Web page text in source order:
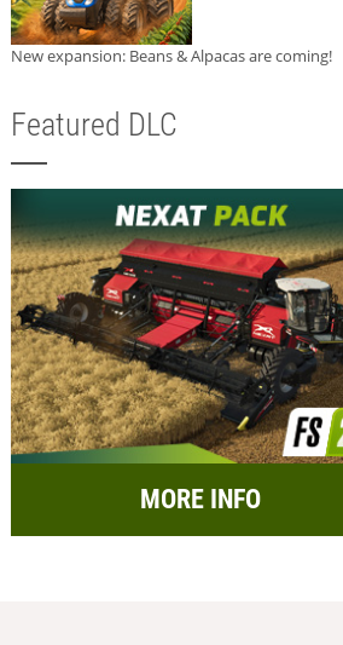
New expansion: Beans & Alpacas are coming!
Featured DLC
MORE INFO